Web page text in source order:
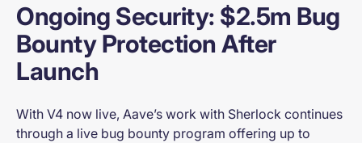
Ongoing Security: $2.5m Bug
Bounty Protection After
Launch
With V4 now live, Aave’s work with Sherlock continues
through a live bug bounty program offering up to